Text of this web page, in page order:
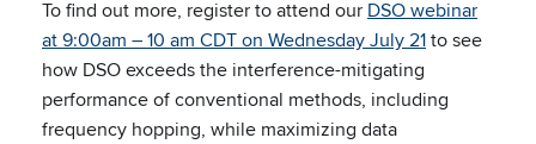
To find out more, register to attend our DSO webinar
at 9:00am – 10 am CDT on Wednesday July 21to see
how DSO exceeds the interference-mitigating
performance of conventional methods, including
frequency hopping, while maximizing data